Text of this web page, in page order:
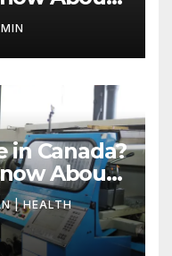
in Canada?
About
| HEALTH